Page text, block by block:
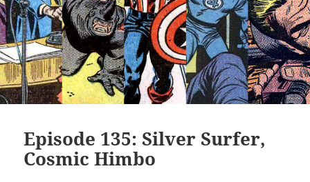
Episode 135: Silver Surfer,
Cosmic Himbo